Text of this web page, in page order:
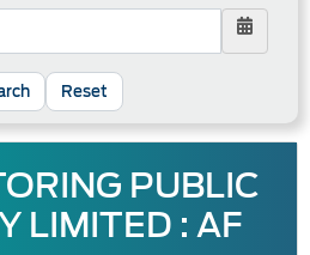
Reset
PUBLIC
LIMITED : AF